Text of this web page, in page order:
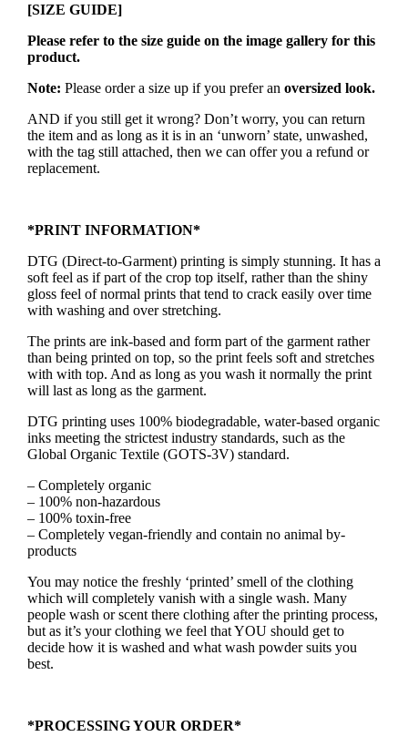
[SIZE GUIDE]
Please refer to the size guide on the image gallery for this
product.
Note: Please order a size up if you prefer an oversized look.
AND if you still get it wrong? Don’t worry, you can return
the item and as long as it is in an ‘unworn’ state, unwashed,
with the tag still attached, then we can offer you a refund or
replacement.
*PRINT INFORMATION*
DTG (Direct-to-Garment) printing is simply stunning. It has a
soft feel as if part of the crop top itself, rather than the shiny
gloss feel of normal prints that tend to crack easily over time
with washing and over stretching.
The prints are ink-based and form part of the garment rather
than being printed on top, so the print feels soft and stretches
with with top. And as long as you wash it normally the print
will last as long as the garment.
DTG printing uses 100% biodegradable, water-based organic
inks meeting the strictest industry standards, such as the
Global Organic Textile (GOTS-3V) standard.
– Completely organic
– 100% non-hazardous
– 100% toxin-free
– Completely vegan-friendly and contain no animal by-
products
You may notice the freshly ‘printed’ smell of the clothing
which will completely vanish with a single wash. Many
people wash or scent there clothing after the printing process,
but as it’s your clothing we feel that YOU should get to
decide how it is washed and what wash powder suits you
best.
*PROCESSING YOUR ORDER*